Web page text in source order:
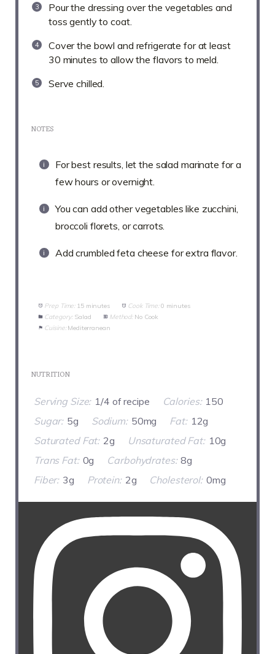
Pour the dressing over the vegetables and
toss gently to coat.
Cover the bowl and refrigerate for at least
30 minutes to allow the flavors to meld.
Serve chilled.
NOTES
For best results, let the salad marinate for a
few hours or overnight.
You can add other vegetables like zucchini,
broccoli florets, or carrots.
Add crumbled feta cheese for extra flavor.
Prep Time: 15 minutes Cook Time: 0 minutes
Category: Salad Method: No Cook
Cuisine: Mediterranean
NUTRITION
Serving Size: 1/4 of recipe Calories: 150
Sugar: 5g Sodium: 50mg Fat: 12g
Saturated Fat: 2g Unsaturated Fat: 10g
Trans Fat: 0g Carbohydrates: 8g
Fiber: 3g Protein: 2g Cholesterol: 0mg